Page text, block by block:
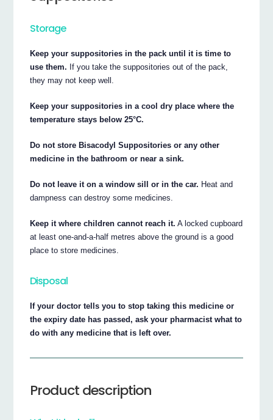
Storage
Keep your suppositories in the pack until it is time to
use them. If you take the suppositories out of the pack,
they may not keep well.
Keep your suppositories in a cool dry place where the
temperature stays below 25°C.
Do not store Bisacodyl Suppositories or any other
medicine in the bathroom or near a sink.
Do not leave it on a window sill or in the car. Heat and
dampness can destroy some medicines.
Keep it where children cannot reach it. A locked cupboard
at least one-and-a-half metres above the ground is a good
place to store medicines.
Disposal
If your doctor tells you to stop taking this medicine or
the expiry date has passed, ask your pharmacist what to
do with any medicine that is left over.
Product description